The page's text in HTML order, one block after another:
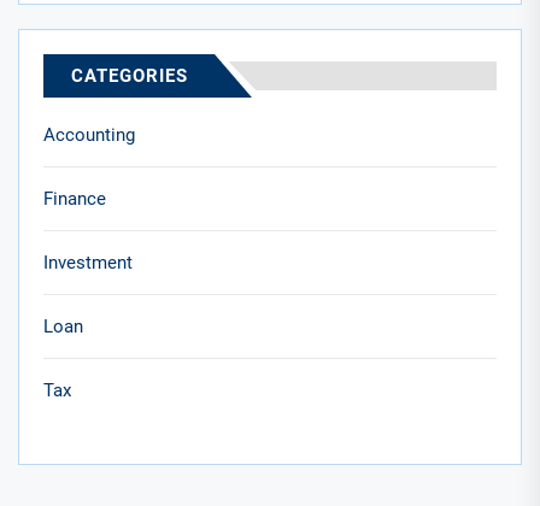
CATEGORIES
Accounting
Finance
Investment
Loan
Tax